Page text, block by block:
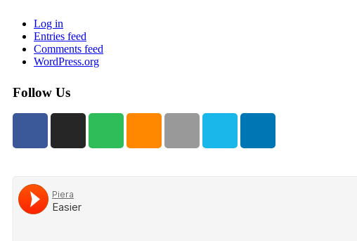
Log in
Entries feed
Comments feed
WordPress.org
Follow Us